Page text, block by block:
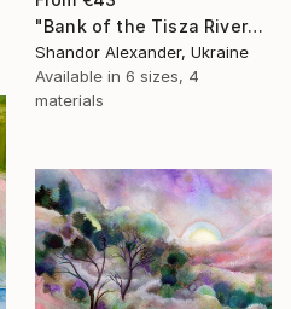
"Bank of the Tisza River" Print
Shandor Alexander, Ukraine
Available in 6 sizes, 4
materials